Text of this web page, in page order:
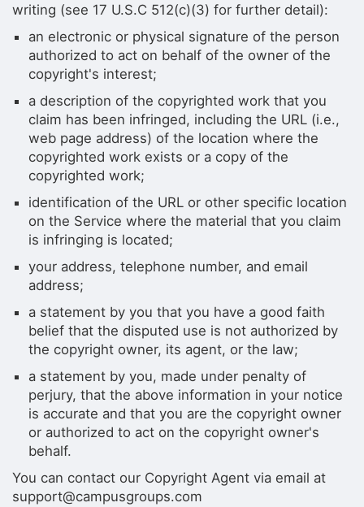
writing (see 17 U.S.C 512(c)(3) for further detail):
an electronic or physical signature of the person
authorized to act on behalf of the owner of the
copyright's interest;
a description of the copyrighted work that you
claim has been infringed, including the URL (i.e.,
web page address) of the location where the
copyrighted work exists or a copy of the
copyrighted work;
identification of the URL or other specific location
on the Service where the material that you claim
is infringing is located;
your address, telephone number, and email
address;
a statement by you that you have a good faith
belief that the disputed use is not authorized by
the copyright owner, its agent, or the law;
a statement by you, made under penalty of
perjury, that the above information in your notice
is accurate and that you are the copyright owner
or authorized to act on the copyright owner's
behalf.
You can contact our Copyright Agent via email at
support@campusgroups.com